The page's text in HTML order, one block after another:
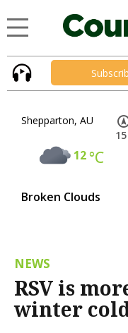
Shepparton, AU
12°C
Broken Clouds
NEWS
RSV is
winter